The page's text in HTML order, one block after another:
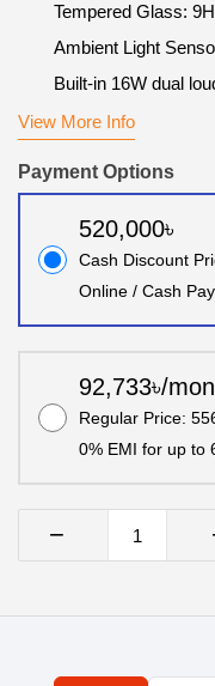
Tempered Glass:
Ambient Light
Built-in 16W dual
View More Info
Payment Options
520,000৳
Cash Discount
Online / Cash
92,733৳/
Regular Price:
0% EMI for up to
−